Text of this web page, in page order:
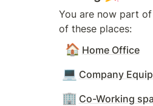
You are now part
of these places:
🏠 Home Office
💻 Company
🏢 Co-Working